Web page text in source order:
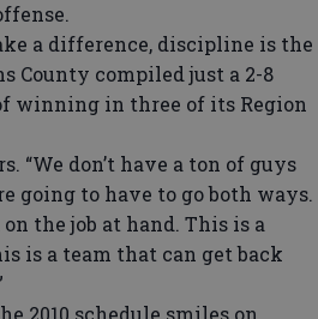
a difference, discipline is the
County compiled just a 2-8
winning in three of its Region
“We don’t have a ton of guys
going to have to go both ways.
the job at hand. This is a
is a team that can get back
2010 schedule smiles on